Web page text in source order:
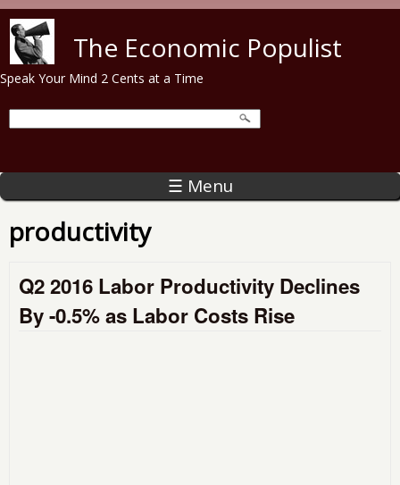
The Economic Populist
Speak Your Mind 2 Cents at a Time
☰ Menu
productivity
Q2 2016 Labor Productivity Declines
By -0.5% as Labor Costs Rise